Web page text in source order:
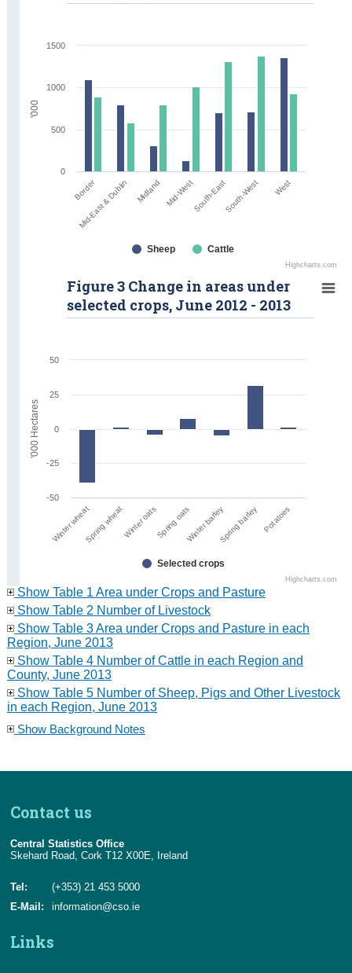
Border
Mid-East & Dublin Midland Mid-WestSouth-EastSouth-West West
Highcharts.com
Sheep Cattle
0
500
1000
1500
'000
Winter wheatSpring wheatWinter oatsSpring oatsWinter barleySpring barley Potatoes
Highcharts.com
Figure 3 Change in areas under
selected crops, June 2012 - 2013
Selected crops
-50
-25
0
25
50
'000 Hectares
Show Table 1 Area under Crops and Pasture
Show Table 2 Number of Livestock
Show Table 3 Area under Crops and Pasture in each
Region, June 2013
Show Table 4 Number of Cattle in each Region and
County, June 2013
Show Table 5 Number of Sheep, Pigs and Other Livestock
in each Region, June 2013
Show Background Notes
Contact us
Central Statistics Office
Skehard Road, Cork T12 X00E, Ireland
Tel:
(+353) 21 453 5000
E-Mail:
information@cso.ie
Links